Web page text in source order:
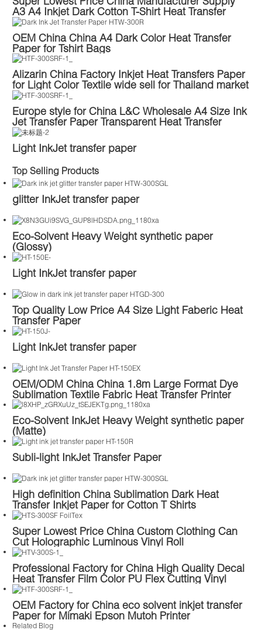
A3 A4 Inkjet Dark Cotton T-Shirt Heat Transfer
Paper
OEM China China A4 Dark Color Heat Transfer
Paper for Tshirt Bags
Alizarin China Factory Inkjet Heat Transfers Paper
for Light Color Textile wide sell for Thailand market
Europe style for China L&C Wholesale A4 Size Ink
Jet Transfer Paper Transparent Heat Transfer
Paper for Dark Fabric Tshirt
Light InkJet transfer paper
Top Selling Products
glitter InkJet transfer paper
Eco-Solvent Heavy Weight synthetic paper
(Glossy)
Light InkJet transfer paper
Top Quality Low Price A4 Size Light Faberic Heat
Transfer Paper
Light InkJet transfer paper
OEM/ODM China China 1.8m Large Format Dye
Sublimation Textile Fabric Heat Transfer Printer
Printing Machine Price
Eco-Solvent InkJet Heavy Weight synthetic paper
(Matte)
Subli-light InkJet Transfer Paper
High definition China Sublimation Dark Heat
Transfer Inkjet Paper for Cotton T Shirts
Super Lowest Price China Custom Clothing Can
Cut Holographic Luminous Vinyl Roll
Professional Factory for China High Quality Decal
Heat Transfer Film Color PU Flex Cutting Vinyl
Plotter Cut Thermal Transfers for Clothing T Shirts
OEM Factory for China eco solvent inkjet transfer
Paper for Mimaki Epson Mutoh Printer
Related Blog